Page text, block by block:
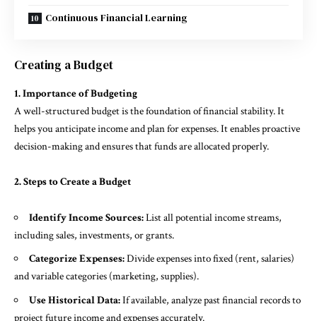
Continuous Financial Learning
Creating a Budget
1. Importance of Budgeting
A well-structured budget is the foundation of financial stability. It
helps you anticipate income and plan for expenses. It enables proactive
decision-making and ensures that funds are allocated properly.
2. Steps to Create a Budget
Identify Income Sources:List all potential income streams,
including sales, investments, or grants.
Categorize Expenses:Divide expenses into fixed (rent, salaries)
and variable categories (marketing, supplies).
Use Historical Data:If available, analyze past financial records to
project future income and expenses accurately.